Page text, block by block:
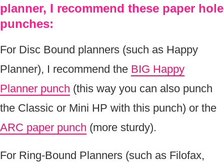
planner, I recommend these paper hole
punches:
For Disc Bound planners (such as Happy
Planner), I recommend the BIG Happy
Planner punch (this way you can also punch
the Classic or Mini HP with this punch) or the
ARC paper punch (more sturdy).
For Ring-Bound Planners (such as Filofax,